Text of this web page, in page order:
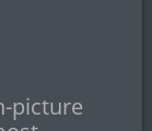
picture